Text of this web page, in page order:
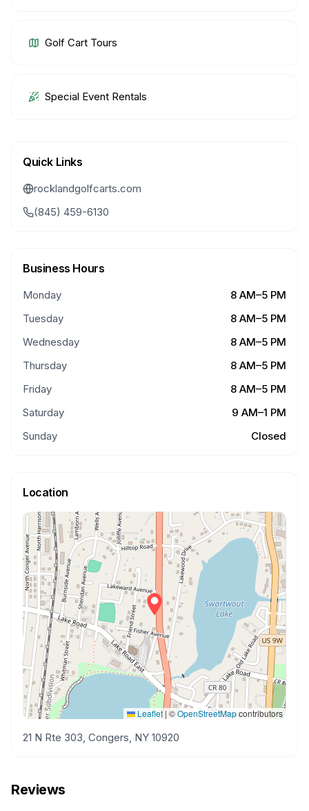
Golf Cart Tours
Special Event Rentals
Quick Links
rocklandgolfcarts.com
(845) 459-6130
Business Hours
Monday
8 AM–5 PM
Tuesday
8 AM–5 PM
Wednesday
8 AM–5 PM
Thursday
8 AM–5 PM
Friday
8 AM–5 PM
Saturday
9 AM–1 PM
Sunday
Closed
Location
Leaflet | ©OpenStreetMapcontributors
21 N Rte 303, Congers, NY 10920
Reviews